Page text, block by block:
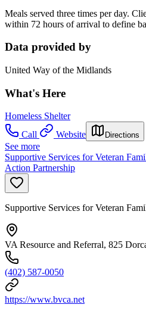
Meals served three times per day.
within 72 hours of arrival to define
Data provided by
United Way of the Midlands
What's Here
Homeless Shelter
Call
Website Directions
See more
Supportive Services for Veteran
Action Partnership
Supportive Services for Veteran
VA Resource and Referral, 825
(402) 587-0050
https://www.bvca.net